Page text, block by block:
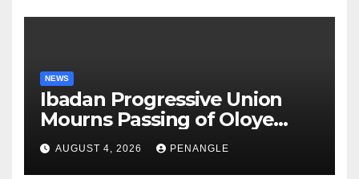
NEWS
Ibadan Progressive Union
Mourns Passing of Oloye
Lekan Alabi
AUGUST 4, 2026 PENANGLE